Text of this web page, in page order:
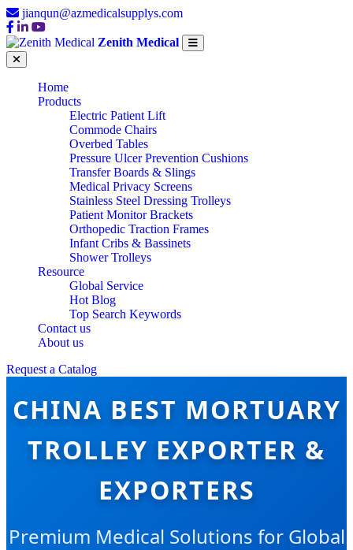
jianqun@azmedicalsupplys.com
Zenith Medical
Home
Products
Electric Patient Lift
Commode Chairs
Overbed Tables
Pressure Ulcer Prevention Cushions
Transfer Boards & Slings
Medical Privacy Screens
Stainless Steel Dressing Trolleys
Patient Monitor Brackets
Orthopedic Traction Frames
Infant Cribs & Bassinets
Shower Trolleys
Resource
Global Service
Hot Blog
Top Search Keywords
Contact us
About us
Request a Catalog
CHINA BEST MORTUARY
TROLLEY EXPORTER &
EXPORTERS
Premium Medical Solutions for Global